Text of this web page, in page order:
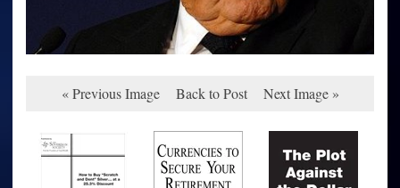
« Previous Image Back to Post Next Image »